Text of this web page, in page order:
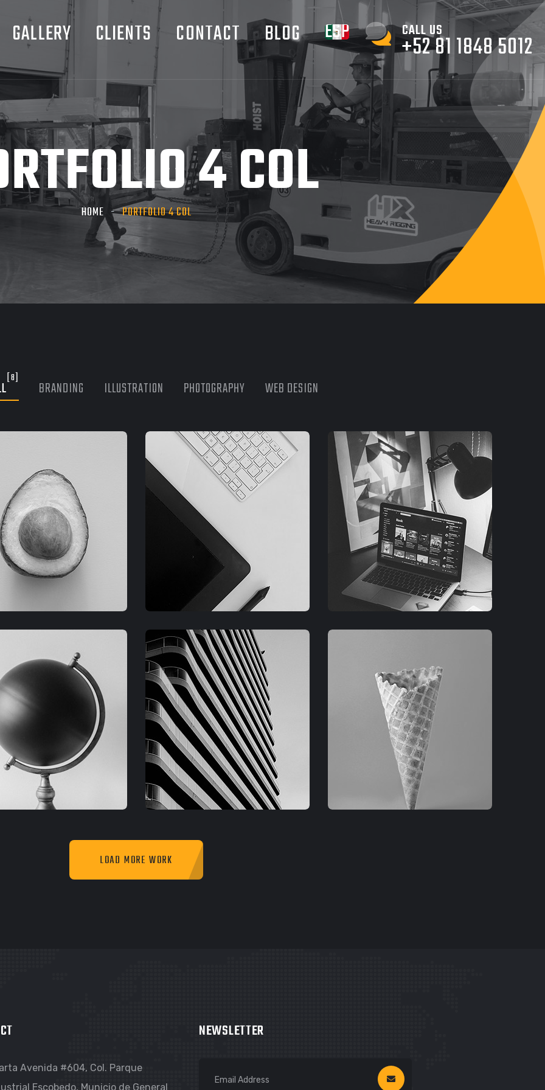
GALLERY CLIENTS CONTACT BLOG ESPAÑOL CALL US
+52 81 1848 5012
4 COL
HOME PORTFOLIO 4 COL
[8]
BRANDING ILLUSTRATION PHOTOGRAPHY WEB DESIGN
EXPERIENCE
GRAPHIC
FIMLOR EXPERIENCE
GRAPHIC
FIMLOR EXPERIENCE
LOAD MORE WORK
Avenida #604, Col. Parque
Escobedo, Municio de General
NEWSLETTER